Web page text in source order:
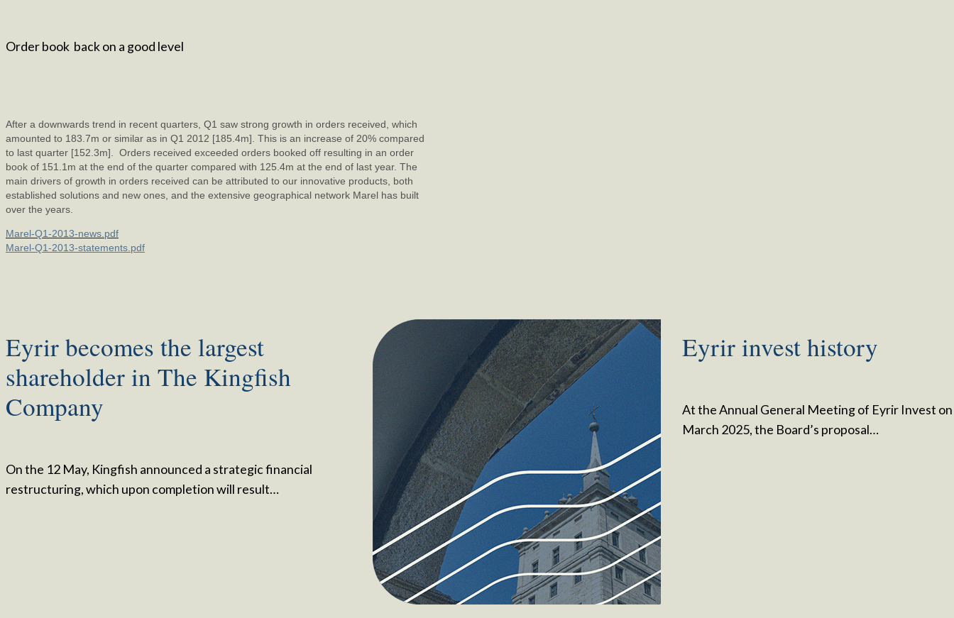
Order book back on a good level
After a downwards trend in recent quarters, Q1 saw strong growth in orders received, which
amounted to 183.7m or similar as in Q1 2012 [185.4m]. This is an increase of 20% compared
to last quarter [152.3m]. Orders received exceeded orders booked off resulting in an order
book of 151.1m at the end of the quarter compared with 125.4m at the end of last year. The
main drivers of growth in orders received can be attributed to our innovative products, both
established solutions and new ones, and the extensive geographical network Marel has built
over the years.
Marel-Q1-2013-news.pdf
Marel-Q1-2013-statements.pdf
Eyrir becomes the largest
shareholder in The Kingfish
Company
On the 12 May, Kingfish announced a strategic financial
restructuring, which upon completion will result…
Eyrir invest history
At the Annual General Meeting of Eyrir Invest
March 2025, the Board’s proposal…